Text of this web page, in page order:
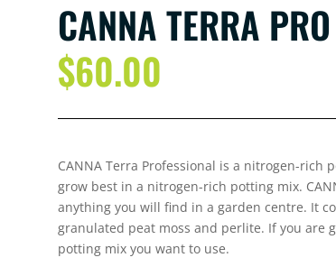
CANNA TERRA
$60.00
CANNA Terra Professional is a nitrogen-
grow best in a nitrogen-rich potting mix.
anything you will find in a garden centre. It
granulated peat moss and perlite. If you are
potting mix you want to use.